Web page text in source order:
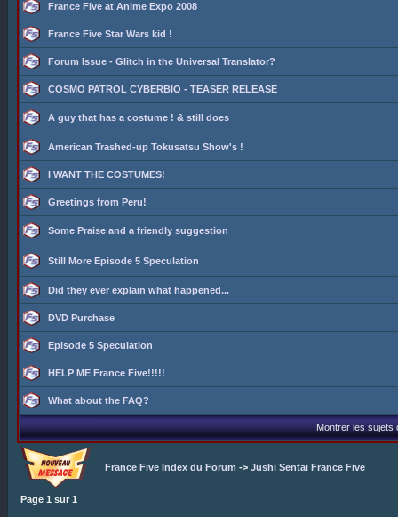
France Five at Anime Expo 2008
France Five Star Wars kid !
Forum Issue - Glitch in the Universal Translator?
COSMO PATROL CYBERBIO - TEASER RELEASE
A guy that has a costume ! & still does
American Trashed-up Tokusatsu Show's !
I WANT THE COSTUMES!
Greetings from Peru!
Some Praise and a friendly suggestion
Still More Episode 5 Speculation
Did they ever explain what happened...
DVD Purchase
Episode 5 Speculation
HELP ME France Five!!!!!
What about the FAQ?
Montrer les sujets
France Five Index du Forum -> Jushi Sentai France Five
Page 1 sur 1